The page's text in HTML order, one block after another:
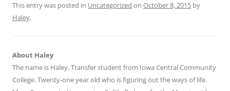
This entry was posted in Uncategorized on October 8, 2015 by
Haley.
About Haley
The name is Haley. Transfer student from Iowa Central Community
College. Twenty-one year old who is figuring out the ways of life.